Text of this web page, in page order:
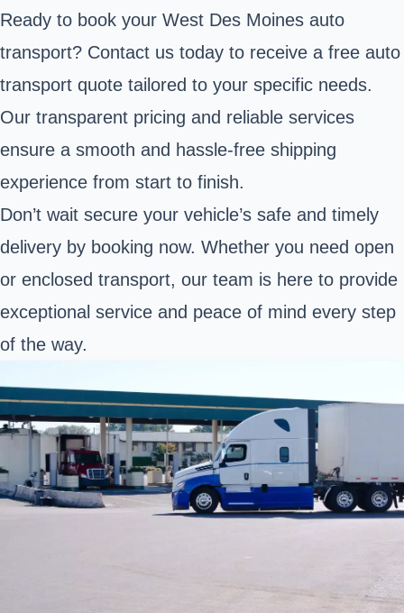
Ready to book your West Des Moines auto
transport? Contact us today to receive a free auto
transport quote tailored to your specific needs.
Our transparent pricing and reliable services
ensure a smooth and hassle-free shipping
experience from start to finish.
Don’t wait secure your vehicle’s safe and timely
delivery by booking now. Whether you need open
or enclosed transport, our team is here to provide
exceptional service and peace of mind every step
of the way.